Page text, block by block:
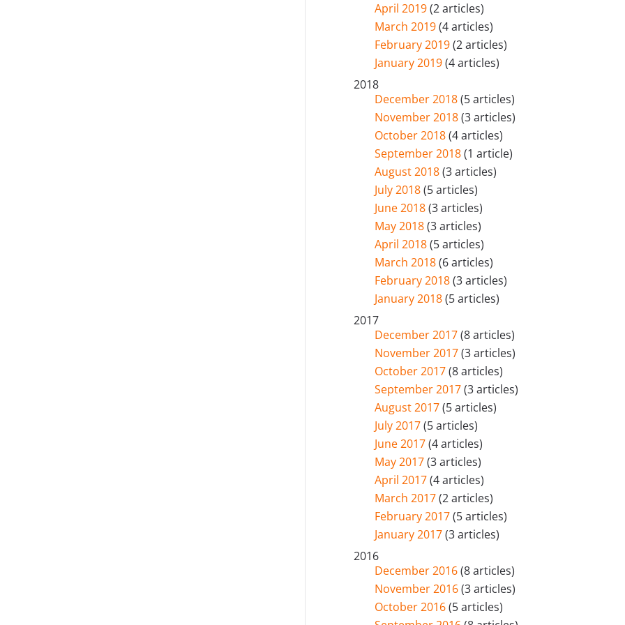
April 2019(2 articles)
March 2019(4 articles)
February 2019(2 articles)
January 2019(4 articles)
2018
December 2018(5 articles)
November 2018(3 articles)
October 2018(4 articles)
September 2018(1 article)
August 2018(3 articles)
July 2018(5 articles)
June 2018(3 articles)
May 2018(3 articles)
April 2018(5 articles)
March 2018(6 articles)
February 2018(3 articles)
January 2018(5 articles)
2017
December 2017(8 articles)
November 2017(3 articles)
October 2017(8 articles)
September 2017(3 articles)
August 2017(5 articles)
July 2017(5 articles)
June 2017(4 articles)
May 2017(3 articles)
April 2017(4 articles)
March 2017(2 articles)
February 2017(5 articles)
January 2017(3 articles)
2016
December 2016(8 articles)
November 2016(3 articles)
October 2016(5 articles)